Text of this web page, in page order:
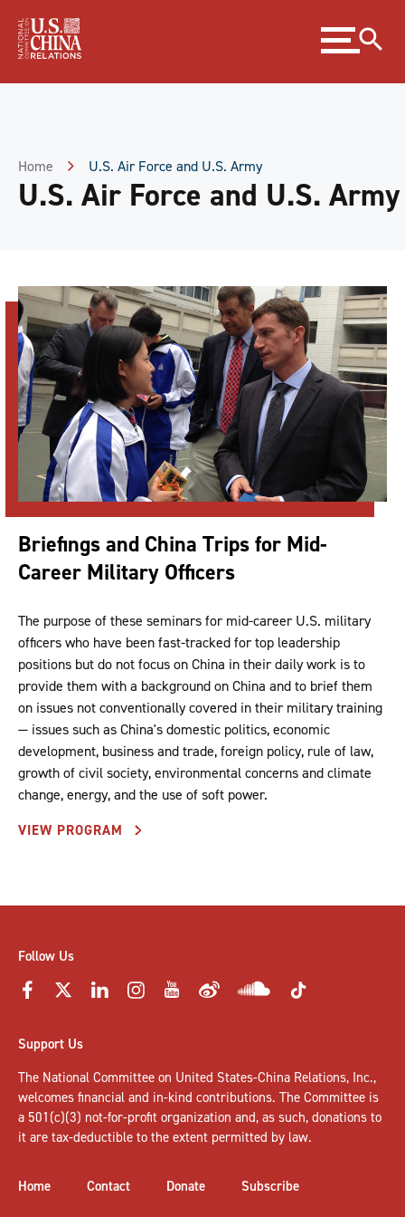
Content
Expand
menu
Home U.S. Air Force and U.S. Army
U.S. Air Force and U.S. Army
Briefings and China Trips for Mid-
Career Military Officers
The purpose of these seminars for mid-career U.S. military
officers who have been fast-tracked for top leadership
positions but do not focus on China in their daily work is to
provide them with a background on China and to brief them
on issues not conventionally covered in their military training
— issues such as China's domestic politics, economic
development, business and trade, foreign policy, rule of law,
growth of civil society, environmental concerns and climate
change, energy, and the use of soft power.
VIEW PROGRAM
Follow Us
Support Us
The National Committee on United States-China Relations, Inc.,
welcomes financial and in-kind contributions. The Committee is
a 501(c)(3) not-for-profit organization and, as such, donations to
it are tax-deductible to the extent permitted by law.
Home Contact Donate Subscribe